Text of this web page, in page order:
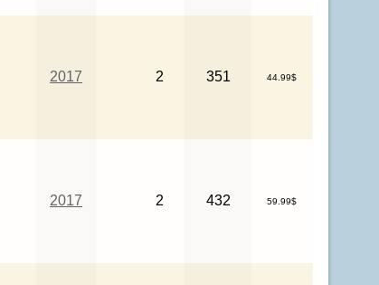
2017 2 351 44.99$
2017 2 432 59.99$